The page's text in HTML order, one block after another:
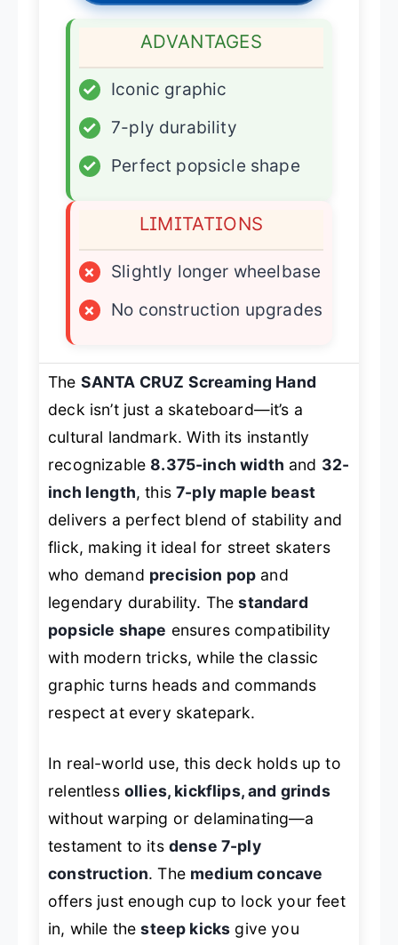
ADVANTAGES
✓
Iconic graphic
✓
7-ply durability
✓
Perfect popsicle shape
LIMITATIONS
×
Slightly longer wheelbase
×
No construction upgrades
The SANTA CRUZ Screaming Hand
deck isn’t just a skateboard—it’s a
cultural landmark. With its instantly
recognizable8.375-inch width and 32-
inch length, this7-ply maple beast
delivers a perfect blend of stability and
flick, making it ideal for street skaters
who demand precision pop and
legendary durability. Thestandard
popsicle shape ensures compatibility
with modern tricks, while the classic
graphic turns heads and commands
respect at every skatepark.
In real-world use, this deck holds up to
relentless ollies, kickflips, and grinds
without warping or delaminating—a
testament to its dense 7-ply
construction. The medium concave
offers just enough cup to lock your feet
in, while thesteep kicks give you